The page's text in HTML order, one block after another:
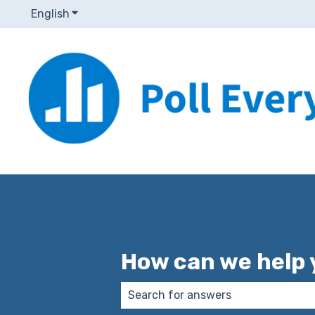
English Show submenu for translations
How can we help